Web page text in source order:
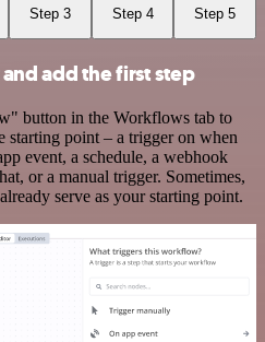
Step 3 Step 4 Step 5
add the first step
button in the Workflows tab to
point – a trigger on when
event, a schedule, a webhook
or a manual trigger. Sometimes,
serve as your starting point.